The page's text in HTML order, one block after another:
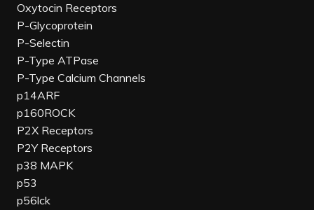
Oxytocin Receptors
P-Glycoprotein
P-Selectin
P-Type ATPase
P-Type Calcium Channels
p14ARF
p160ROCK
P2X Receptors
P2Y Receptors
p38 MAPK
p53
p56lck